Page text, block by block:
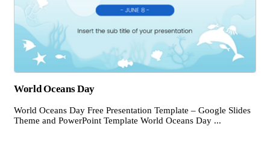
World Oceans Day
World Oceans Day Free Presentation Template – Google Slides
Theme and PowerPoint Template World Oceans Day ...